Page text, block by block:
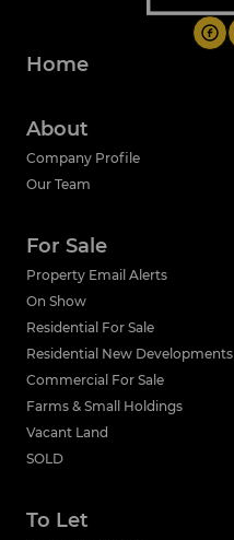
Home
About
Company Profile
Our Team
For Sale
Property Email Alerts
On Show
Residential For Sale
Residential New Developments
Commercial For Sale
Farms & Small Holdings
Vacant Land
SOLD
To Let